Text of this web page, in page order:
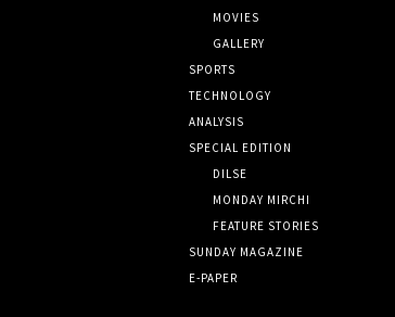
MOVIES
GALLERY
SPORTS
TECHNOLOGY
ANALYSIS
SPECIAL EDITION
DILSE
MONDAY MIRCHI
FEATURE STORIES
SUNDAY MAGAZINE
E-PAPER